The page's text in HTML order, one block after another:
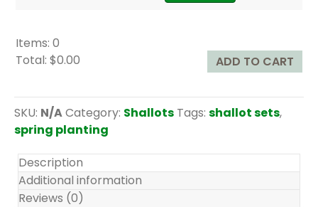
Items: 0
Total: $0.00
I
t
e
s
Y
ADD TO CART
SKU: N/ACategory: Shallots Tags: shallot sets,
spring planting
Description
Additional information
Reviews (0)